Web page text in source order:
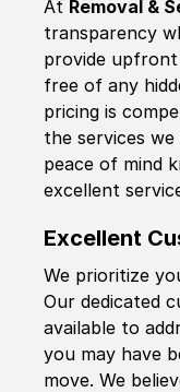
At Removal &
transparency
provide upfront
free of any
pricing is
the services
peace of mind
excellent
Excellent
We prioritize
Our dedicated
available to
you may have
move. We